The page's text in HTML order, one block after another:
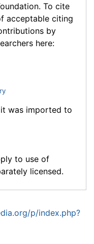
To cite
acceptable citing
by
here:
was imported to
to use of
licensed.
p/index.php?